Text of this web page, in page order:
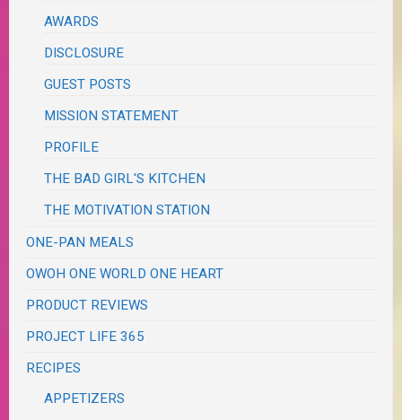
AWARDS
DISCLOSURE
GUEST POSTS
MISSION STATEMENT
PROFILE
THE BAD GIRL'S KITCHEN
THE MOTIVATION STATION
ONE-PAN MEALS
OWOH ONE WORLD ONE HEART
PRODUCT REVIEWS
PROJECT LIFE 365
RECIPES
APPETIZERS